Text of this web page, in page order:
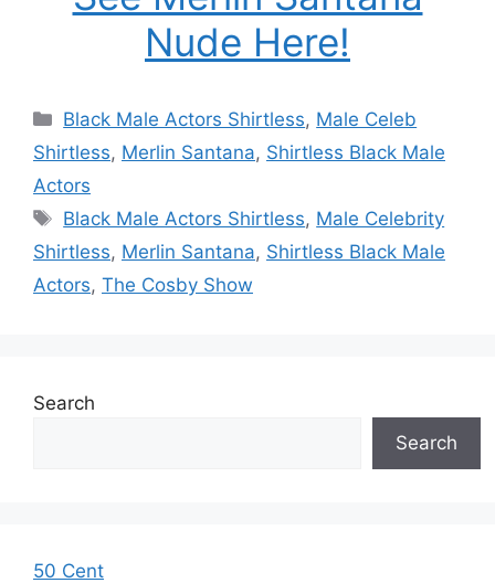
Nude Here!
Categories
Black Male Actors Shirtless, Male Celeb
Shirtless, Merlin Santana, Shirtless Black Male
Actors
Tags
Black Male Actors Shirtless, Male Celebrity
Shirtless, Merlin Santana, Shirtless Black Male
Actors, The Cosby Show
Search
Search
50 Cent